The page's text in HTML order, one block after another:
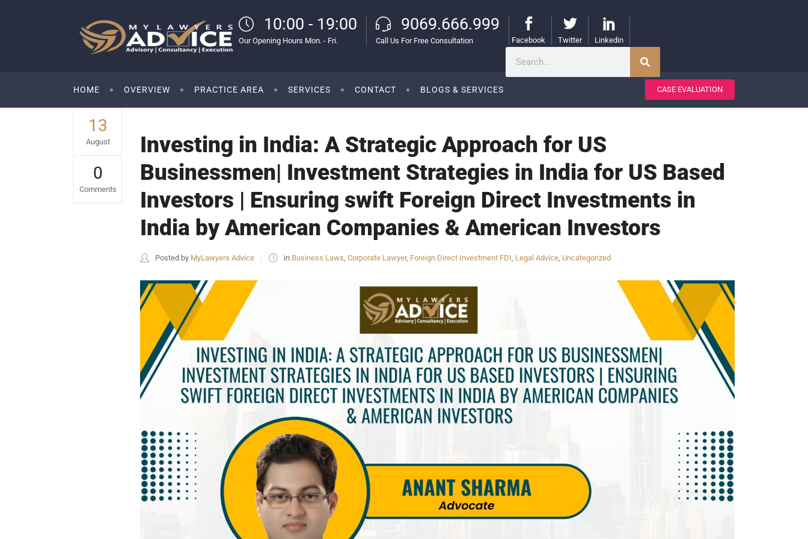
10:00 - 19:00
Our Opening Hours Mon. - Fri.
9069.666.999
Call Us For Free Consultation Facebook Twitter Linkedin
HOME OVERVIEW PRACTICE AREA SERVICES CONTACT BLOGS & SERVICES CASE EVALUATION
13
August
0
Comments
Investing in India: A Strategic Approach for US
Businessmen| Investment Strategies in India for US Based
Investors | Ensuring swift Foreign Direct Investments in
India by American Companies & American Investors
Posted by MyLawyers Advice in Business Laws, Corporate Lawyer, Foreign Direct Investment FDI, Legal Advice, Uncategorized
My Lawyers Advice is a full service
started by a group of highly qualified,
meticulously skilled and professionally
trained group of Advocates and Lawyers in
HOME
COMPANY HISTORY
OUR SERVICES
OUR CLIENTS
CONTACT
PRIVACY POLICY
CANCELLATION POLICY
REFUND POLICY
TERMS & CONDITIONS
Twitter Skype WhatsApp
OUR CLIENTS